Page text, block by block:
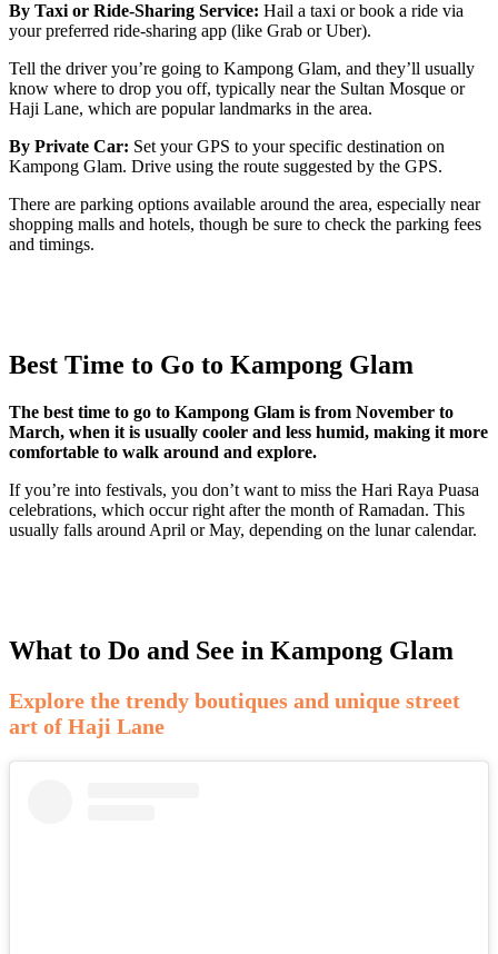
By Taxi or Ride-Sharing Service: Hail a taxi or book a ride via
your preferred ride-sharing app (like Grab or Uber).
Tell the driver you’re going to Kampong Glam, and they’ll usually
know where to drop you off, typically near the Sultan Mosque or
Haji Lane, which are popular landmarks in the area.
By Private Car: Set your GPS to your specific destination on
Kampong Glam. Drive using the route suggested by the GPS.
There are parking options available around the area, especially near
shopping malls and hotels, though be sure to check the parking fees
and timings.
Best Time to Go to Kampong Glam
The best time to go to Kampong Glam is from November to
March, when it is usually cooler and less humid, making it more
comfortable to walk around and explore.
If you’re into festivals, you don’t want to miss the Hari Raya Puasa
celebrations, which occur right after the month of Ramadan. This
usually falls around April or May, depending on the lunar calendar.
What to Do and See in Kampong Glam
Explore the trendy boutiques and unique street
art of Haji Lane